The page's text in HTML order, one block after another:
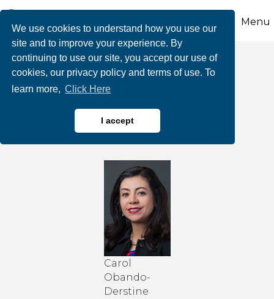
We use cookies to understand how you use our
site and to improve your experience. By
continuing to use our site, you accept our use of
cookies, our privacy policy and terms of use. To
learn more, Click Here
I accept
Menu
Your old, energy
guzzling fridge is
costing you money
Carol
Obando-
Derstine